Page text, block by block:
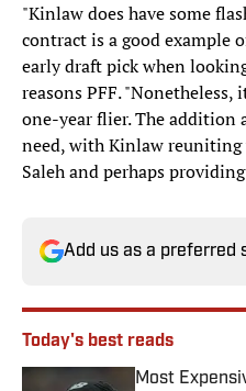
"Kinlaw does have some
contract is a good example
early draft pick when
reasons PFF. "Nonetheless,
one-year flier. The addition
need, with Kinlaw reuniting
Saleh and perhaps
Add us as a preferred
Today's best reads
Most